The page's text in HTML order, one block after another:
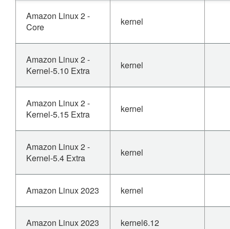
Amazon Linux 2 -
Core
kernel
Amazon Linux 2 -
Kernel-5.10 Extra
kernel
Amazon Linux 2 -
Kernel-5.15 Extra
kernel
Amazon Linux 2 -
Kernel-5.4 Extra
kernel
Amazon Linux 2023 kernel
Amazon Linux 2023 kernel6.12